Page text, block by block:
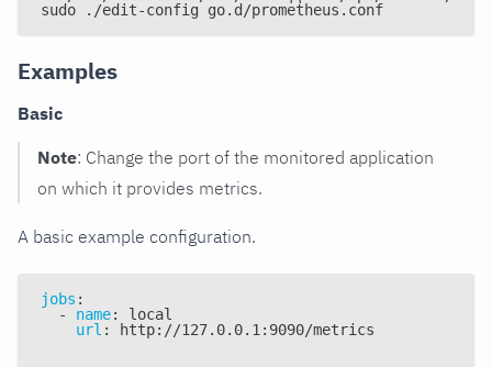
sudo ./edit-config go.d/prometheus.conf
Examples
Basic
Note: Change the port of the monitored application
on which it provides metrics.
A basic example configuration.
jobs :
-
name:
local
url : http: //127.0.0.1 : 9090/metrics